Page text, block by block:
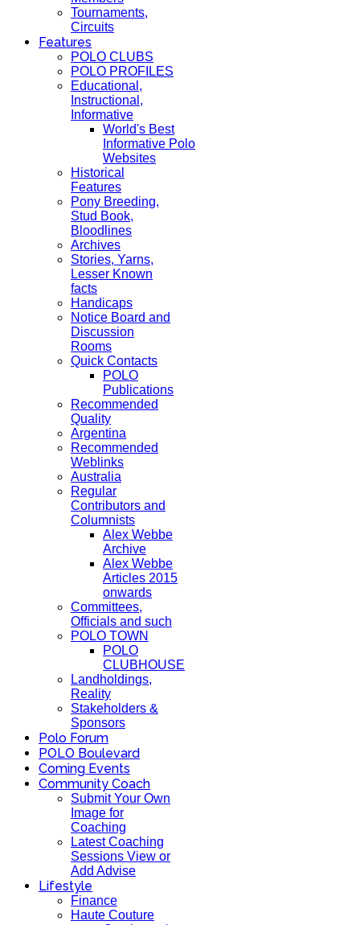
Tournaments,
Circuits
Features
POLO CLUBS
POLO PROFILES
Educational,
Instructional,
Informative
World's Best
Informative Polo
Websites
Historical
Features
Pony Breeding,
Stud Book,
Bloodlines
Archives
Stories, Yarns,
Lesser Known
facts
Handicaps
Notice Board and
Discussion
Rooms
Quick Contacts
POLO
Publications
Recommended
Quality
Argentina
Recommended
Weblinks
Australia
Regular
Contributors and
Columnists
Alex Webbe
Archive
Alex Webbe
Articles 2015
onwards
Committees,
Officials and such
POLO TOWN
POLO
CLUBHOUSE
Landholdings,
Reality
Stakeholders &
Sponsors
Polo Forum
POLO Boulevard
Coming Events
Community Coach
Submit Your Own
Image for
Coaching
Latest Coaching
Sessions View or
Add Advise
Lifestyle
Finance
Haute Couture